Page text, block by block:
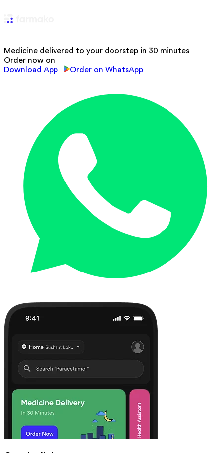
Medicine delivered to your doorstep in 30 minutes
Order now on
Download App
Order on WhatsApp